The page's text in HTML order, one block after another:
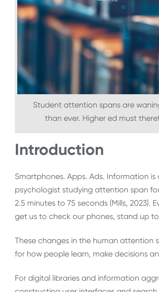
Student attention spans are
than ever. Higher ed must
Introduction
Smartphones. Apps. Ads. Information
psychologist studying attention span
2.5 minutes to 75 seconds (Mills,
get us to check our phones, stand up
These changes in the human
for how people learn, make decisions
For digital libraries and information